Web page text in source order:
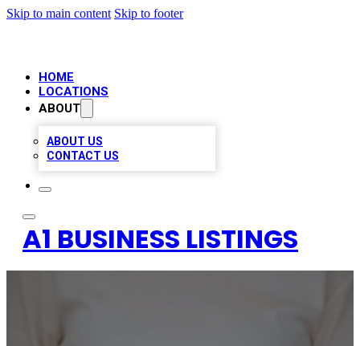
Skip to main content Skip to footer
HOME
LOCATIONS
ABOUT
ABOUT US
CONTACT US
A1 BUSINESS LISTINGS